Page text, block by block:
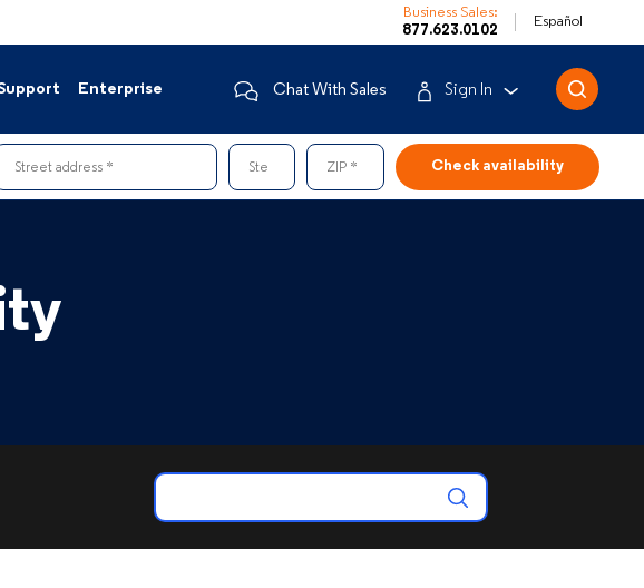
Business Sales:
877.623.0102
Español
Contact Us
Pay Your Bill
Resource Hub
Support Portal
Enterprise Chat With Sales Sign In
Business Customers
Enterprise
Street address Ste ZIP